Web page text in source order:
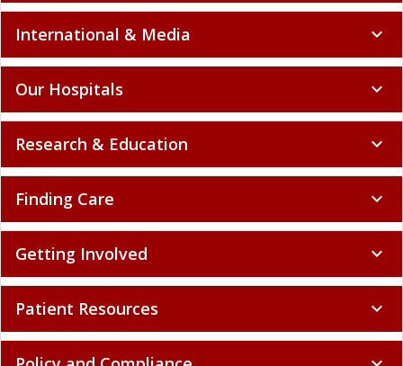
International & Media expand_more
Our Hospitals expand_more
Research & Education expand_more
Finding Care expand_more
Getting Involved expand_more
Patient Resources expand_more